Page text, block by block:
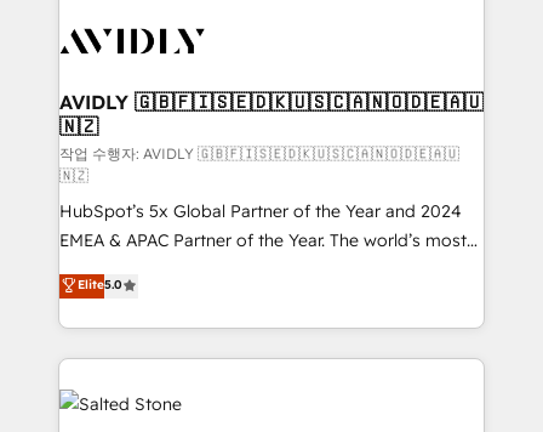
CRM and webdesign (We focus on EMEA - USA
AVIDLY 🇬🇧🇫🇮🇸🇪🇩🇰🇺🇸🇨🇦🇳🇴🇩🇪🇦🇺
🇳🇿
작업 수행자: AVIDLY 🇬🇧🇫🇮🇸🇪🇩🇰🇺🇸🇨🇦🇳🇴🇩🇪🇦🇺
🇳🇿
HubSpot’s 5x Global Partner of the Year and 2024
EMEA & APAC Partner of the Year. The world’s most
experienced and fully accredited HubSpot Solutions
Partner. 🚀 With 2,750+ HubSpot projects delivered
and 370+ specialists across EMEA, APAC and NAM,
we de-risk complex CRM programmes and
accelerate ROI across every HubSpot Hub. 🧭 From
multi-region migrations to AI-powered automation,
Elite5.0